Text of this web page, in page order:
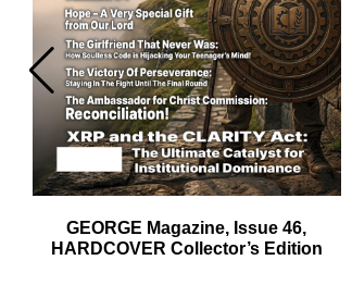
GEORGE Magazine, Issue 46,
HARDCOVER Collector’s Edition